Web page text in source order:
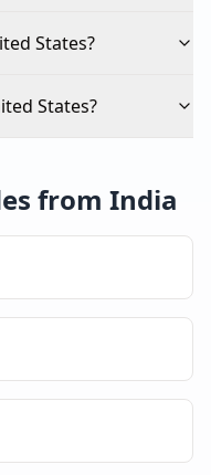
States?
States?
from India